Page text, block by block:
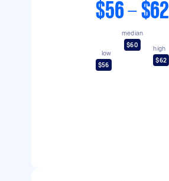
$56 - $62
low
$56
median
$60
high
$62